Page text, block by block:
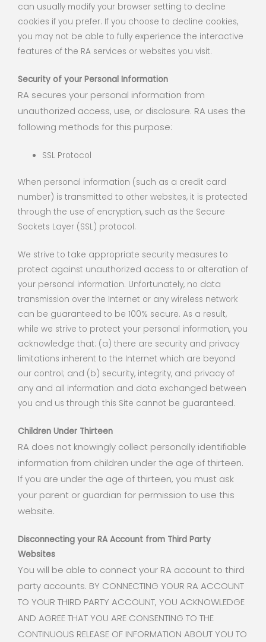
can usually modify your browser setting to decline
cookies if you prefer. If you choose to decline cookies,
you may not be able to fully experience the interactive
features of the RA services or websites you visit.
Security of your Personal Information
RA secures your personal information from
unauthorized access, use, or disclosure. RA uses the
following methods for this purpose:
SSL Protocol
When personal information (such as a credit card
number) is transmitted to other websites, it is protected
through the use of encryption, such as the Secure
Sockets Layer (SSL) protocol.
We strive to take appropriate security measures to
protect against unauthorized access to or alteration of
your personal information. Unfortunately, no data
transmission over the Internet or any wireless network
can be guaranteed to be 100% secure. As a result,
while we strive to protect your personal information, you
acknowledge that: (a) there are security and privacy
limitations inherent to the Internet which are beyond
our control; and (b) security, integrity, and privacy of
any and all information and data exchanged between
you and us through this Site cannot be guaranteed.
Children Under Thirteen
RA does not knowingly collect personally identifiable
information from children under the age of thirteen.
If you are under the age of thirteen, you must ask
your parent or guardian for permission to use this
website.
Disconnecting your RA Account from Third Party
Websites
You will be able to connect your RA account to third
party accounts. BY CONNECTING YOUR RA ACCOUNT
TO YOUR THIRD PARTY ACCOUNT, YOU ACKNOWLEDGE
AND AGREE THAT YOU ARE CONSENTING TO THE
CONTINUOUS RELEASE OF INFORMATION ABOUT YOU TO